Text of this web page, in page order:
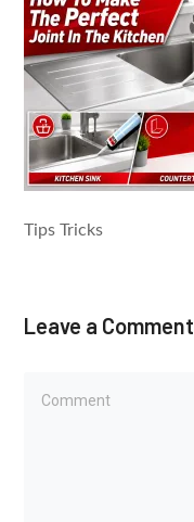
Tips Tricks
Leave a Comment